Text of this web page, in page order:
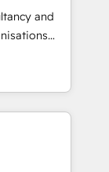
the
and
and
connected